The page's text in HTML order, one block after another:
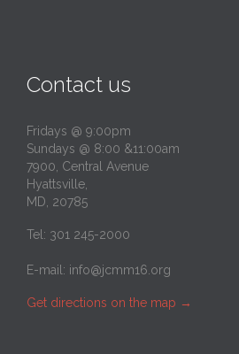
Contact us
Fridays @ 9:00pm
Sundays @ 8:00 &11:00am
7900, Central Avenue
Hyattsville,
MD, 20785
Tel: 301 245-2000
E-mail: info@jcmm16.org
Get directions on the map →